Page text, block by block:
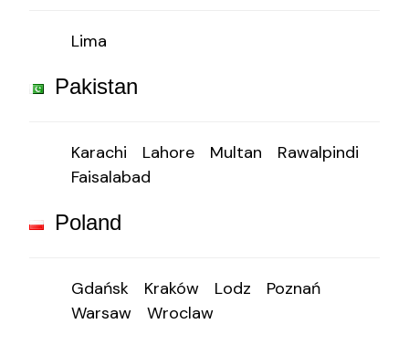
Lima
Pakistan
Karachi Lahore Multan
Rawalpindi
Faisalabad
Poland
Gdańsk Kraków Lodz
Poznań
Warsaw
Wroclaw